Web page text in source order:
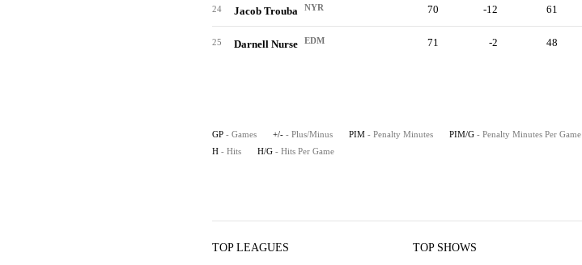
24 Jacob Trouba NYR 70 -12 61
25 Darnell Nurse EDM 71 -2 48
GP - Games +/- - Plus/Minus PIM - Penalty Minutes PIM/G - Penalty Minutes Per Game
H - Hits H/G - Hits Per Game
TOP LEAGUES TOP SHOWS